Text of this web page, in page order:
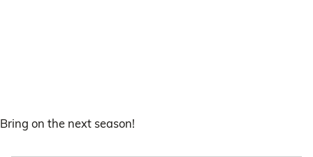
Bring on the next season!